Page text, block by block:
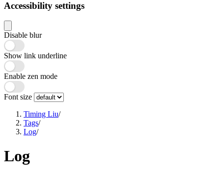
Accessibility settings
Disable blur
Show link underline
Enable zen mode
Font size
Timing Liu/
Tags/
Log/
Log